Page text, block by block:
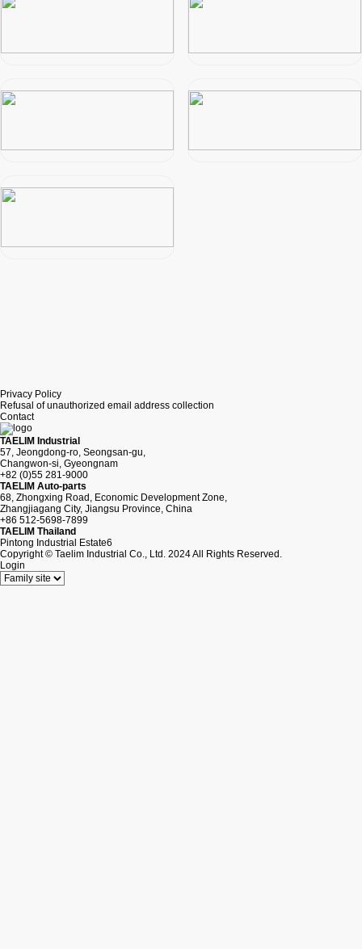
Privacy Policy
Refusal of unauthorized email address collection
Contact
TAELIM Industrial
57, Jeongdong-ro, Seongsan-gu,
Changwon-si, Gyeongnam
+82 (0)55 281-9000
TAELIM Auto-parts
68, Zhongxing Road, Economic Development Zone,
Zhangjiagang City, Jiangsu Province, China
+86 512-5698-7899
TAELIM Thailand
Pintong Industrial Estate6
Copyright © Taelim Industrial Co., Ltd. 2024 All Rights Reserved.
Login